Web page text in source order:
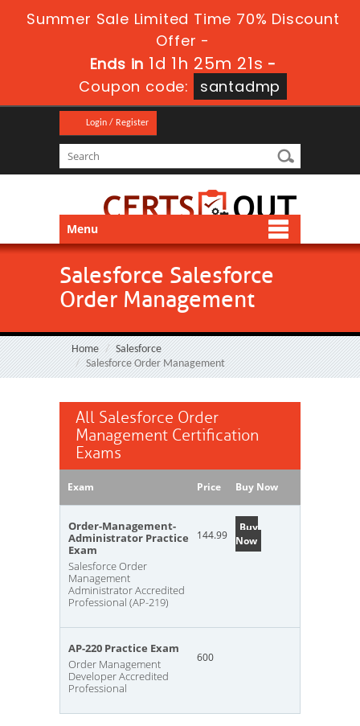
Summer Sale Limited Time 70% Discount
Offer -
Ends in 1d 1h 25m 21s -
Coupon code:
santadmp
Login / Register
Menu
Salesforce Salesforce
Order Management
Home
Salesforce
Salesforce Order Management
All Salesforce Order
Management Certification
Exams
Exam Price Buy Now
Order-Management-
Administrator Practice
Exam
Salesforce Order
Management
Administrator Accredited
Professional (AP-219)
144.99
Buy
Now
AP-220 Practice Exam
Order Management
Developer Accredited
Professional
600